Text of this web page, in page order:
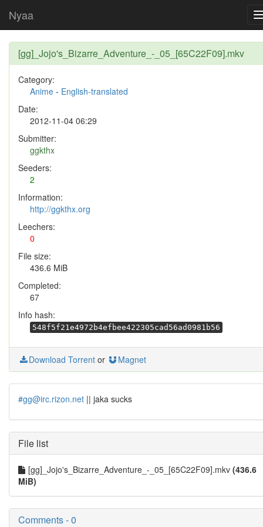
Nyaa
[gg]_Jojo's_Bizarre_Adventure_-_05_[65C22F09].mkv
Category:
Anime - English-translated
Date:
2012-11-04 06:29
Submitter:
ggkthx
Seeders:
2
Information:
http://ggkthx.org
Leechers:
0
File size:
436.6 MiB
Completed:
67
Info hash:
548f5f21e4972b4efbee422305cad56ad0981b56
Download Torrent or Magnet
#gg@irc.rizon.net || jaka sucks
File list
[gg]_Jojo's_Bizarre_Adventure_-_05_[65C22F09].mkv (436.6
MiB)
Comments - 0